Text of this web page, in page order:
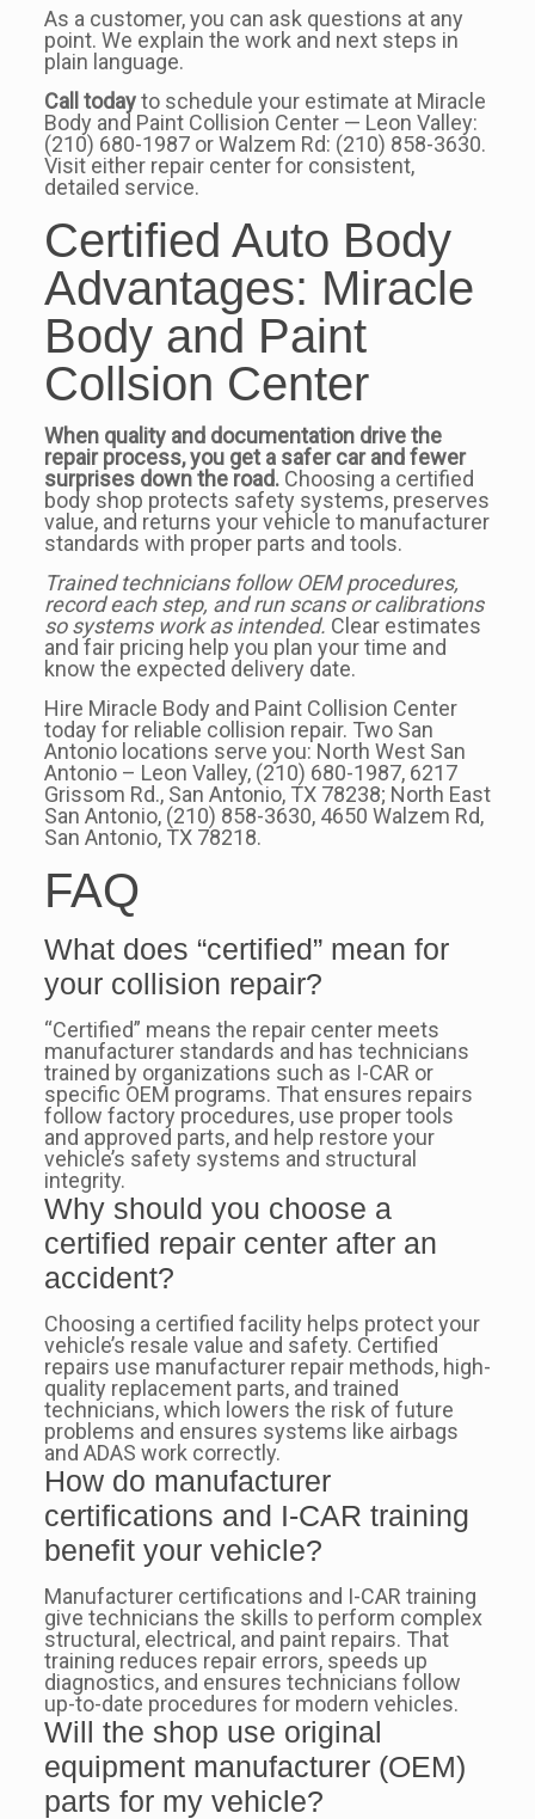
As a customer, you can ask questions at any
point. We explain the work and next steps in
plain language.
Call todayto schedule your estimate at Miracle
Body and Paint Collision Center — Leon Valley:
(210) 680-1987 or Walzem Rd: (210) 858-3630.
Visit either repair center for consistent,
detailed service.
Certified Auto Body
Advantages: Miracle
Body and Paint
Collsion Center
When quality and documentation drive the
repair process, you get a safer car and fewer
surprises down the road.Choosing a certified
body shop protects safety systems, preserves
value, and returns your vehicle to manufacturer
standards with proper parts and tools.
Trained technicians follow OEM procedures,
record each step, and run scans or calibrations
so systems work as intended. Clear estimates
and fair pricing help you plan your time and
know the expected delivery date.
Hire Miracle Body and Paint Collision Center
today for reliable collision repair. Two San
Antonio locations serve you: North West San
Antonio – Leon Valley, (210) 680-1987, 6217
Grissom Rd., San Antonio, TX 78238; North East
San Antonio, (210) 858-3630, 4650 Walzem Rd,
San Antonio, TX 78218.
FAQ
What does “certified” mean for
your collision repair?
“Certified” means the repair center meets
manufacturer standards and has technicians
trained by organizations such as I-CAR or
specific OEM programs. That ensures repairs
follow factory procedures, use proper tools
and approved parts, and help restore your
vehicle’s safety systems and structural
integrity.
Why should you choose a
certified repair center after an
accident?
Choosing a certified facility helps protect your
vehicle’s resale value and safety. Certified
repairs use manufacturer repair methods, high-
quality replacement parts, and trained
technicians, which lowers the risk of future
problems and ensures systems like airbags
and ADAS work correctly.
How do manufacturer
certifications and I-CAR training
benefit your vehicle?
Manufacturer certifications and I-CAR training
give technicians the skills to perform complex
structural, electrical, and paint repairs. That
training reduces repair errors, speeds up
diagnostics, and ensures technicians follow
up-to-date procedures for modern vehicles.
Will the shop use original
equipment manufacturer (OEM)
parts for my vehicle?